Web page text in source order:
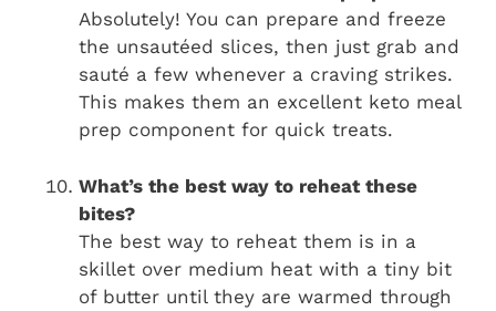
Absolutely! You can prepare and freeze
the unsautéed slices, then just grab and
sauté a few whenever a craving strikes.
This makes them an excellent keto meal
prep component for quick treats.
What’s the best way to reheat these
bites?
The best way to reheat them is in a
skillet over medium heat with a tiny bit
of butter until they are warmed through